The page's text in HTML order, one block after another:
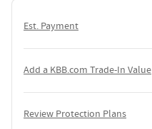
Est. Payment
Add a KBB.com Trade-In Value
Review Protection Plans